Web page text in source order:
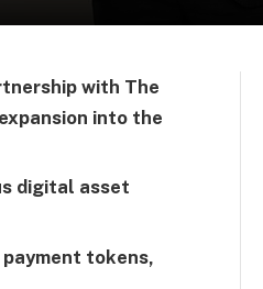
with The
into the
digital asset
tokens,